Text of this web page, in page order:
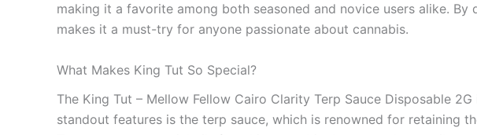
making it a favorite among both seasoned and novice users alike.
makes it a must-try for anyone passionate about cannabis.
What Makes King Tut So Special?
The King Tut – Mellow Fellow Cairo Clarity Terp Sauce Disposable
standout features is the terp sauce, which is renowned for retaining